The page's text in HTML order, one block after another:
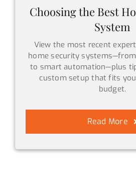
Choosing the Best
System
View the most recent
home security
to smart automation—plus
custom setup that fits
budget.
Read More